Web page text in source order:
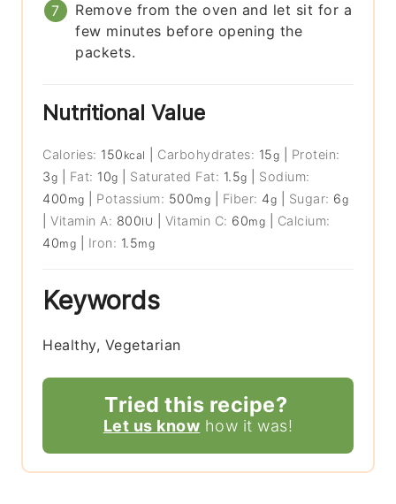
Remove from the oven and let sit for a
few minutes before opening the
packets.
Nutritional Value
Calories: 150 kcal Carbohydrates: 15g
Protein:
3g Fat: 10g Saturated Fat: 1.5g
Sodium:
400 mg Potassium: 500mg Fiber: 4g Sugar: 6g
|Vitamin A: 800IU Vitamin C: 60mg
Calcium:
40mg Iron: 1.5mg
Keywords
Healthy, Vegetarian
Tried this recipe?
Let us know how it was!